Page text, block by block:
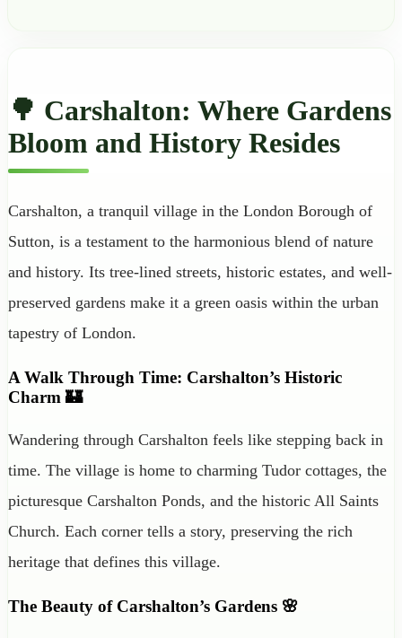
🌳 Carshalton: Where Gardens
Bloom and History Resides
Carshalton, a tranquil village in the London Borough of
Sutton, is a testament to the harmonious blend of nature
and history. Its tree-lined streets, historic estates, and well-
preserved gardens make it a green oasis within the urban
tapestry of London.
A Walk Through Time: Carshalton’s Historic
Charm 🏰
Wandering through Carshalton feels like stepping back in
time. The village is home to charming Tudor cottages, the
picturesque Carshalton Ponds, and the historic All Saints
Church. Each corner tells a story, preserving the rich
heritage that defines this village.
The Beauty of Carshalton’s Gardens 🌸